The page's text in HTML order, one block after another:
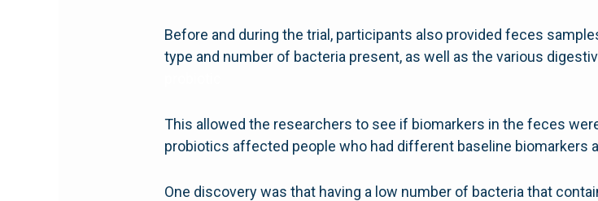
Before and during the trial, participants also provided feces
type and number of bacteria present, as well as the various
This allowed the researchers to see if biomarkers in the feces
probiotics affected people who had different baseline biomarkers
One discovery was that having a low number of bacteria that